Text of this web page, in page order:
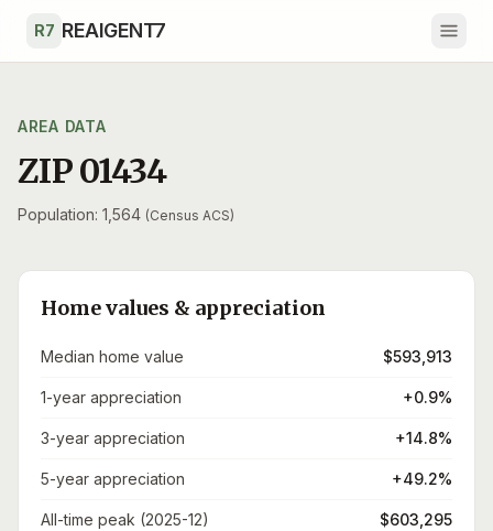
R7 REAIGENT7
AREA DATA
ZIP 01434
Population: 1,564 (Census ACS)
Home values & appreciation
Median home value $593,913
1-year appreciation +0.9%
3-year appreciation +14.8%
5-year appreciation +49.2%
All-time peak (2025-12) $603,295